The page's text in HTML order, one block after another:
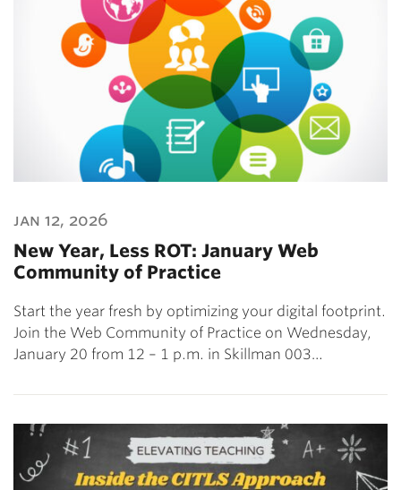
jan 12, 2026
New Year, Less ROT: January Web
Community of Practice
Start the year fresh by optimizing your digital footprint.
Join the Web Community of Practice on Wednesday,
January 20 from 12 – 1 p.m. in Skillman 003…